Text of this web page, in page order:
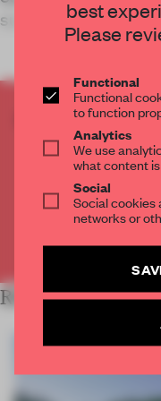
sustainable appro
CREATE A
THE
Get 2
Already
RELATED
best
Please
Functional
Functional
to function
Analytics
We use
what content
Social
Social cookies
networks or